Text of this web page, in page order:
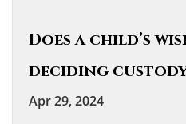
Does a child’s
deciding
Apr 29, 2024